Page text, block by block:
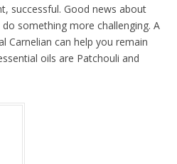
successful. Good news about
something more challenging. A
Carnelian can help you remain
oils are Patchouli and